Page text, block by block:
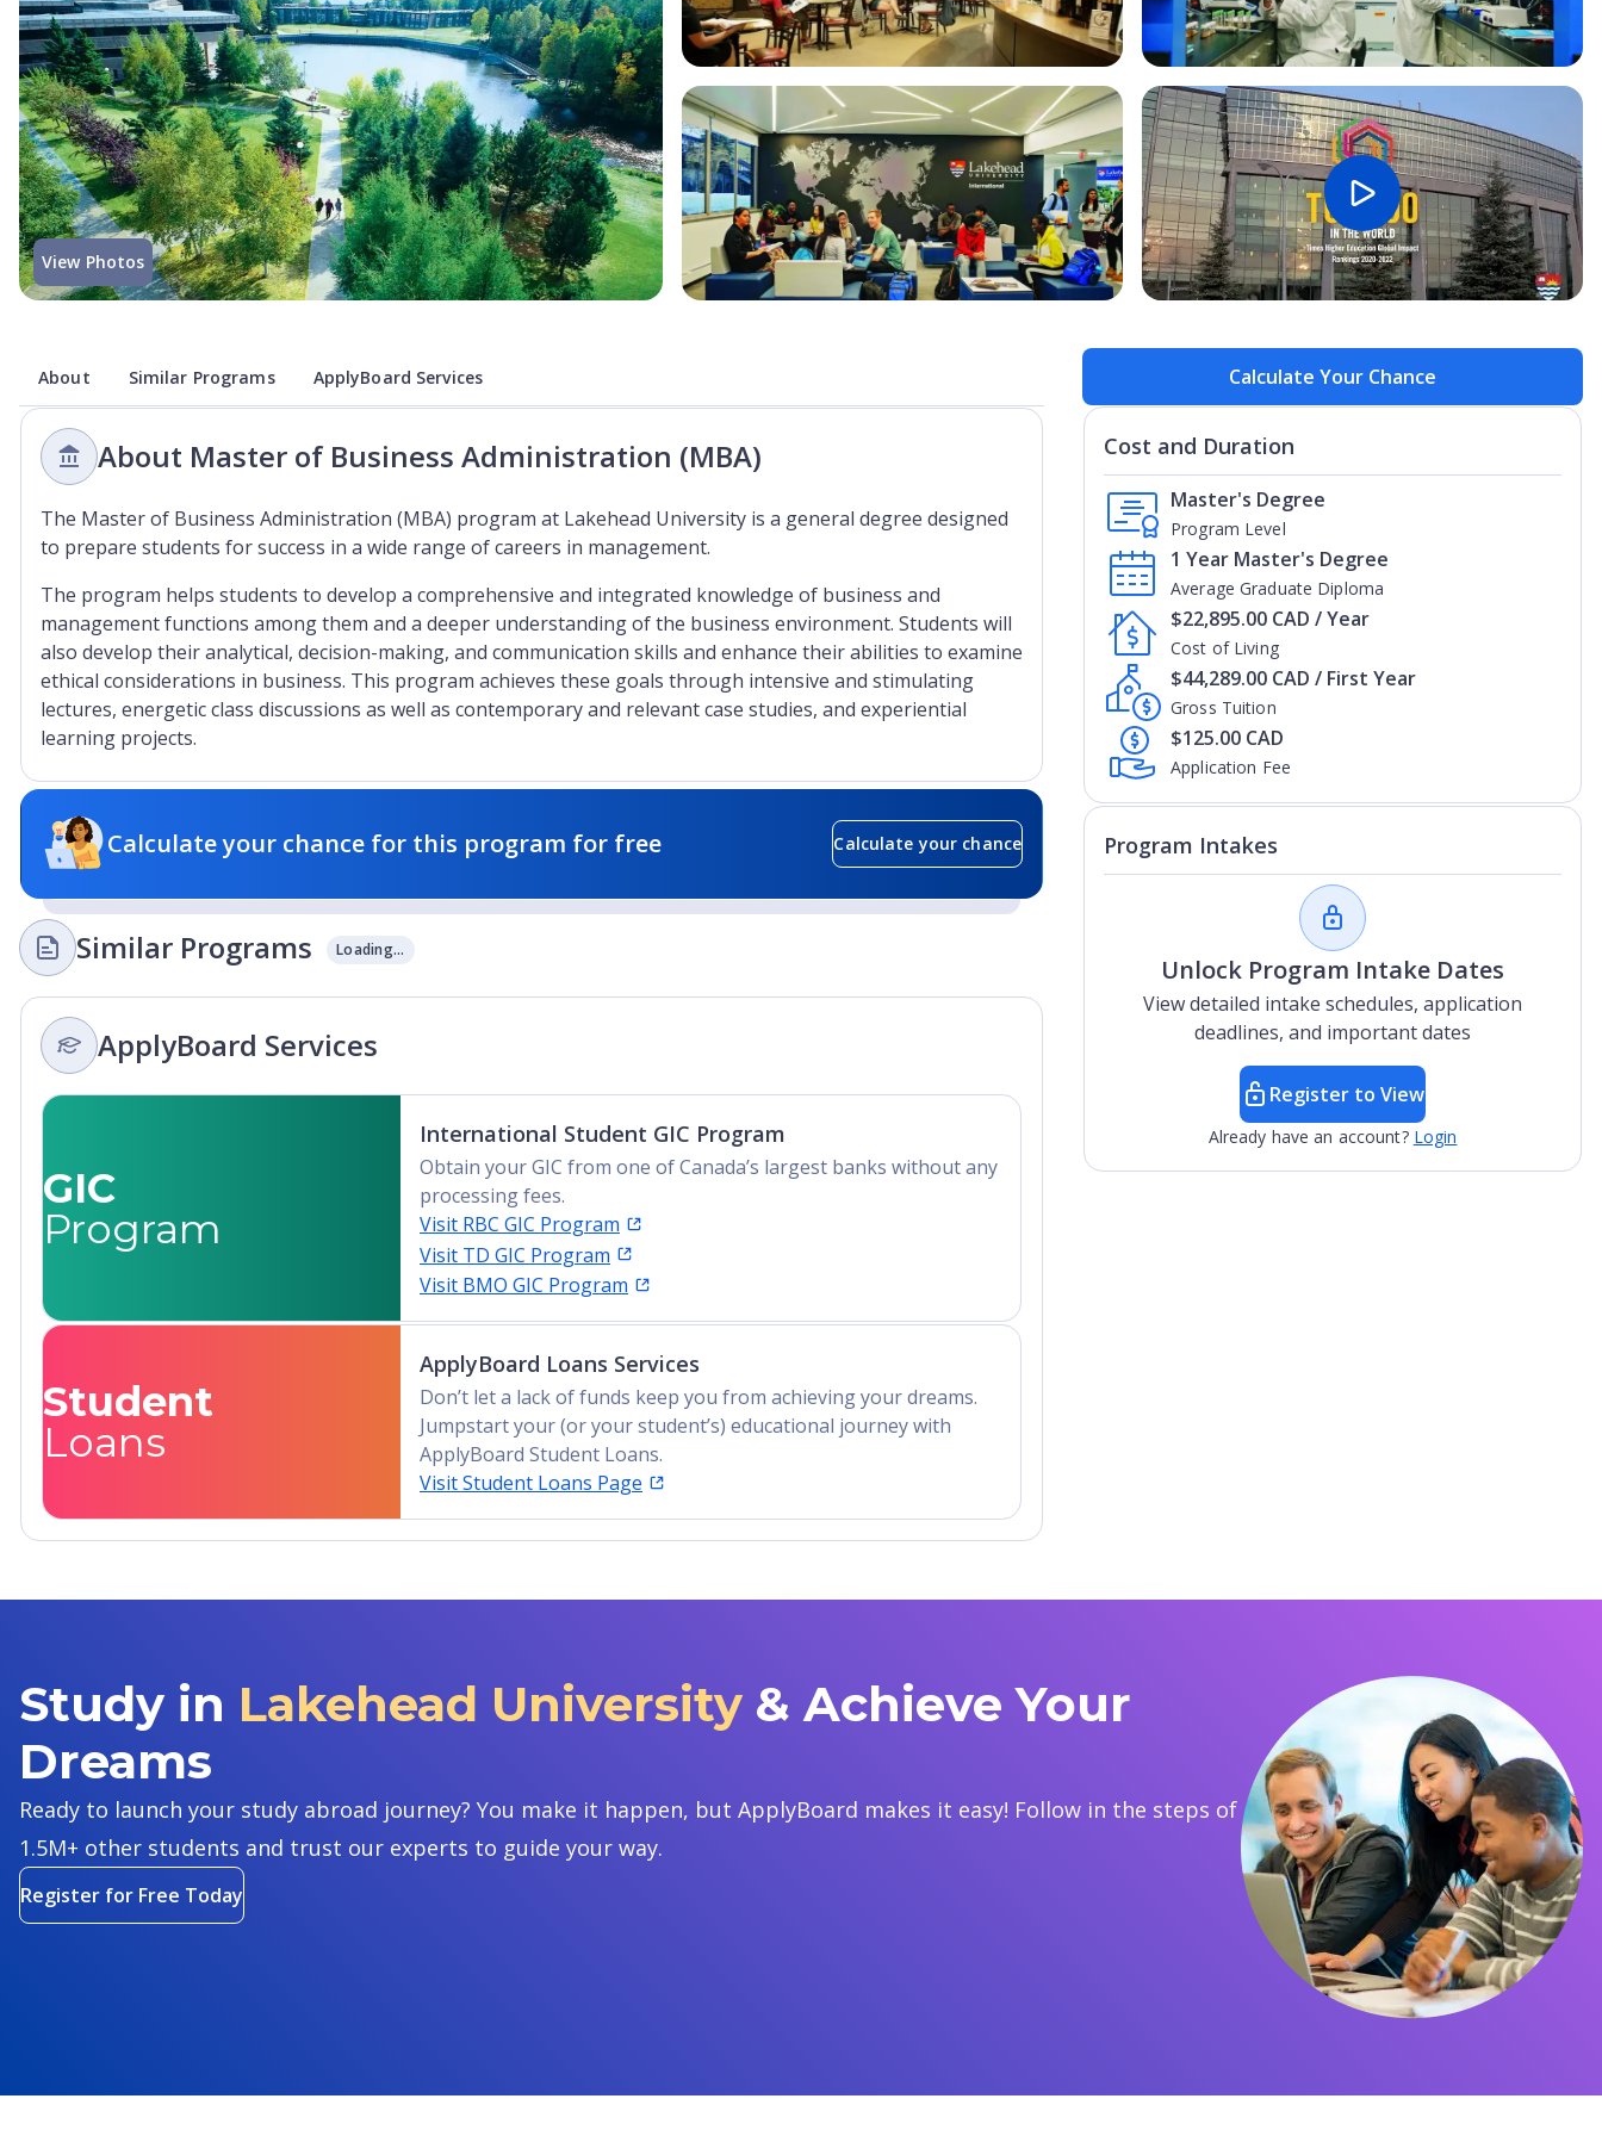
Open Image
View Photos
About Similar Programs ApplyBoard Services
About Master of Business Administration (MBA)
The Master of Business Administration (MBA) program at Lakehead University is a general degree designed
to prepare students for success in a wide range of careers in management.
The program helps students to develop a comprehensive and integrated knowledge of business and
management functions among them and a deeper understanding of the business environment. Students will
also develop their analytical, decision-making, and communication skills and enhance their abilities to examine
ethical considerations in business. This program achieves these goals through intensive and stimulating
lectures, energetic class discussions as well as contemporary and relevant case studies, and experiential
learning projects.
Calculate your chance for this program for free Calculate your chance
Similar Programs Loading...
ApplyBoard Services
GIC
Program
International Student GIC Program
Obtain your GIC from one of Canada’s largest banks without any
processing fees.
Visit RBC GIC Program
Visit TD GIC Program
Visit BMO GIC Program
Student
Loans
ApplyBoard Loans Services
Don’t let a lack of funds keep you from achieving your dreams.
Jumpstart your (or your student’s) educational journey with
ApplyBoard Student Loans.
Visit Student Loans Page
Calculate Your Chance
Cost and Duration
Program Level
Master's Degree
Average Graduate Diploma
1 Year Master's Degree
Cost of Living
$22,895.00 CAD / Year
Gross Tuition
$44,289.00 CAD / First Year
Application Fee
$125.00 CAD
Program Intakes
Unlock Program Intake Dates
View detailed intake schedules, application
deadlines, and important dates
Register to View
Already have an account? Login
Study in Lakehead University & Achieve Your
Dreams
Ready to launch your study abroad journey? You make it happen, but ApplyBoard makes it easy! Follow in the steps of
1.5M+ other students and trust our experts to guide your way.
Register for Free Today